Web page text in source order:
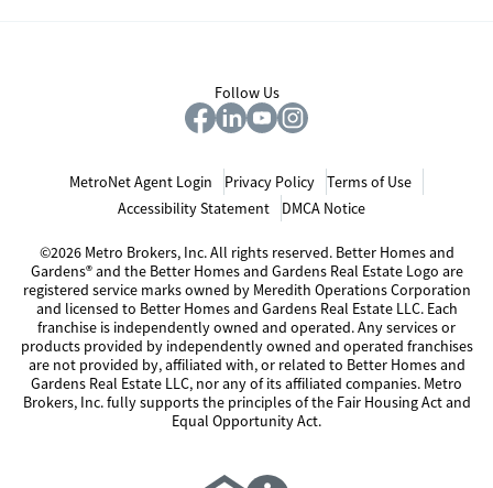
Follow Us
MetroNet Agent Login Privacy Policy
Terms of Use
Accessibility Statement
DMCA Notice
©2026 Metro Brokers, Inc. All rights reserved. Better Homes and
Gardens® and the Better Homes and Gardens Real Estate Logo are
registered service marks owned by Meredith Operations Corporation
and licensed to Better Homes and Gardens Real Estate LLC. Each
franchise is independently owned and operated. Any services or
products provided by independently owned and operated franchises
are not provided by, affiliated with, or related to Better Homes and
Gardens Real Estate LLC, nor any of its affiliated companies. Metro
Brokers, Inc. fully supports the principles of the Fair Housing Act and
Equal Opportunity Act.